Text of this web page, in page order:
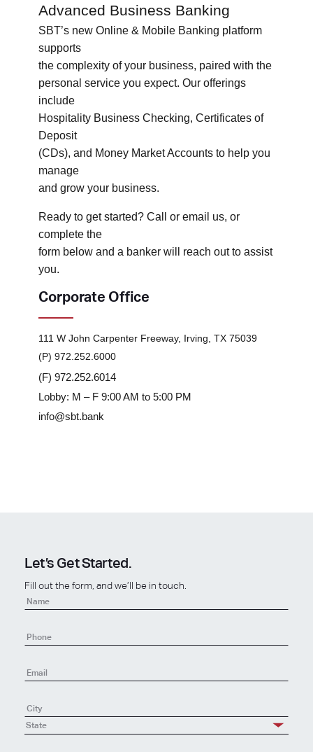
Advanced Business Banking
SBT’s new Online & Mobile Banking platform
supports
the complexity of your business, paired with the
personal service you expect. Our offerings
include
Hospitality Business Checking, Certificates of
Deposit
(CDs), and Money Market Accounts to help you
manage
and grow your business.
Ready to get started? Call or email us, or
complete the
form below and a banker will reach out to assist
you.
Corporate Office
111 W John Carpenter Freeway, Irving, TX 75039
(P) 972.252.6000
(F) 972.252.6014
Lobby: M – F 9:00 AM to 5:00 PM
info@sbt.bank
Let’s Get Started.
Fill out the form, and we’ll be in touch.
Contact
New
State